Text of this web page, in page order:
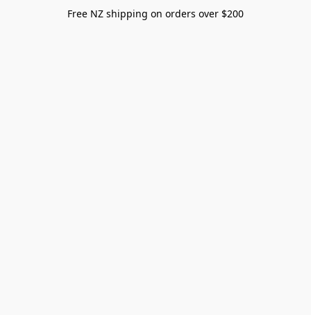
Free NZ shipping on orders over $200